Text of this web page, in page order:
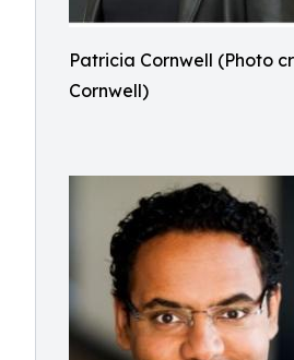
Patricia Cornwell (Photo
Cornwell)